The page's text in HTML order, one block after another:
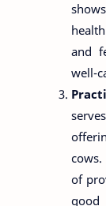
and
well-
of
good